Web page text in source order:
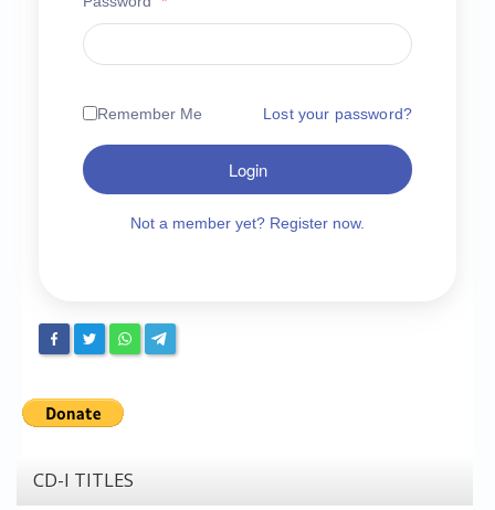
Chronicles
High Scores
Login/Logout
Register
Remember Me Lost your password?
Login
Not a member yet? Register now.
CD-I TITLES